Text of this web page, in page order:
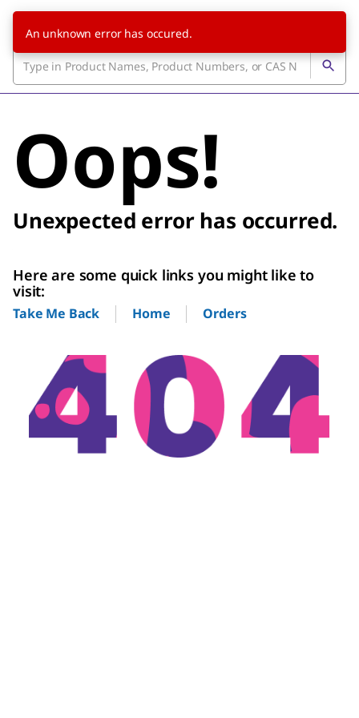
Oops!
Unexpected error has occurred.
Here are some quick links you might like to
visit:
Take Me Back Home Orders
An unknown error has occured.